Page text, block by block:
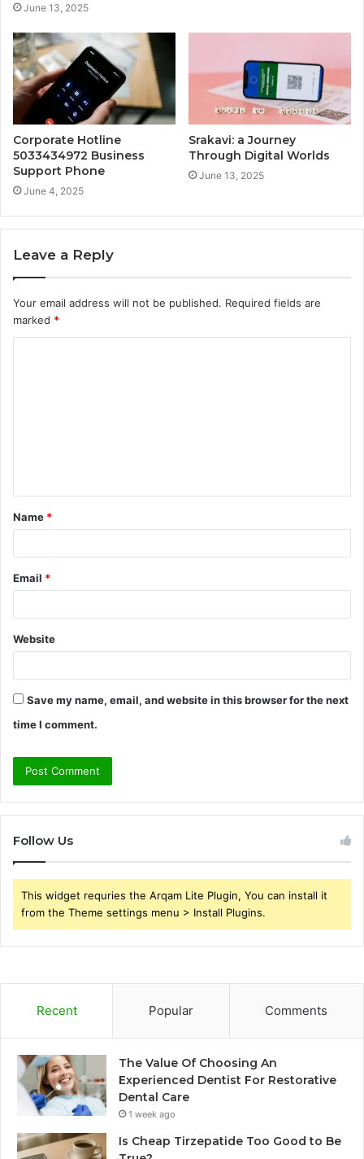
June 13, 2025
Corporate Hotline
5033434972 Business
Support Phone
June 4, 2025
Srakavi: a Journey
Through Digital Worlds
June 13, 2025
Leave a Reply
Your email address will not be published. Required fields are
marked *
t
*
Name *
Email *
Website
Save my name, email, and website in this browser for the next
time I comment.
Follow Us
This widget requries the Arqam Lite Plugin, You can install it
from the Theme settings menu > Install Plugins.
Recent Popular Comments
The Value Of Choosing An
Experienced Dentist For Restorative
Dental Care
1 week ago
Is Cheap Tirzepatide Too Good to Be